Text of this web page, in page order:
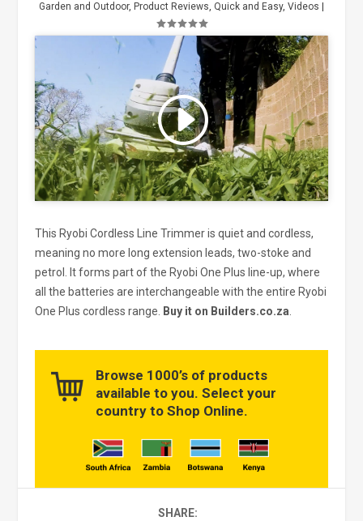
Garden and Outdoor, Product Reviews, Quick and Easy, Videos
Click to accept marketing cookies
and enable this content
This Ryobi Cordless Line Trimmer is quiet and cordless,
meaning no more long extension leads, two-stoke and
petrol. It forms part of the Ryobi One Plus line-up, where
all the batteries are interchangeable with the entire Ryobi
One Plus cordless range.
Buy it on Builders.co.za
Browse 1000’s of products
available to you. Select your
country to Shop Online.
SHARE: